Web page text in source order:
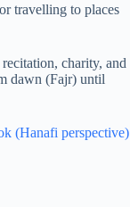
travelling to places
charity, and
dawn (Fajr) until
(Hanafi perspective)